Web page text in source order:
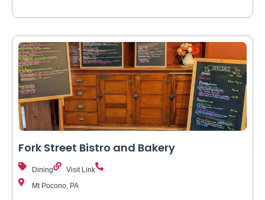
Fork Street Bistro and Bakery
Dining
Visit Link
Mt Pocono, PA